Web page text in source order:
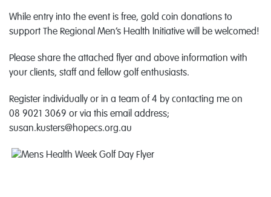
While entry into the event is free, gold coin donations to
support The Regional Men’s Health Initiative will be welcomed!
Please share the attached flyer and above information with
your clients, staff and fellow golf enthusiasts.
Register individually or in a team of 4 by contacting me on
08 9021 3069 or via this email address;
susan.kusters@hopecs.org.au